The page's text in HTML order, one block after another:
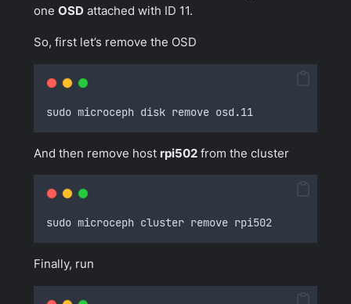
one OSD attached with ID 11.
So, first let’s remove the OSD
sudo microceph disk remove osd .11
And then remove host rpi502 from the cluster
sudo microceph cluster remove rpi502
Finally, run